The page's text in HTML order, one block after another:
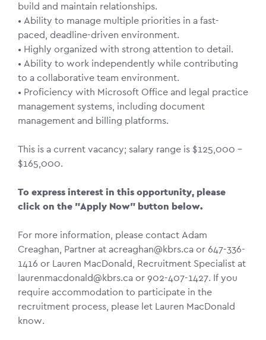
build and maintain relationships.
• Ability to manage multiple priorities in a fast-
paced, deadline-driven environment.
• Highly organized with strong attention to detail.
• Ability to work independently while contributing
to a collaborative team environment.
• Proficiency with Microsoft Office and legal practice
management systems, including document
management and billing platforms.
This is a current vacancy; salary range is $125,000 –
$165,000.
To express interest in this opportunity, please
click on the "Apply Now" button below.
For more information, please contact Adam
Creaghan, Partner at acreaghan@kbrs.ca or 647-336-
1416 or Lauren MacDonald, Recruitment Specialist at
laurenmacdonald@kbrs.ca or 902-407-1427. If you
require accommodation to participate in the
recruitment process, please let Lauren MacDonald
know.